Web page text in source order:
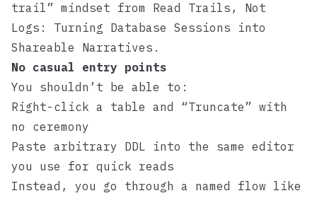
trail” mindset from Read Trails, Not
Logs: Turning Database Sessions into
Shareable Narratives .
No casual entry points
You shouldn’t be able to:
Right-click a table and “Truncate” with
no ceremony
Paste arbitrary DDL into the same editor
you use for quick reads
Instead, you go through a named flow like